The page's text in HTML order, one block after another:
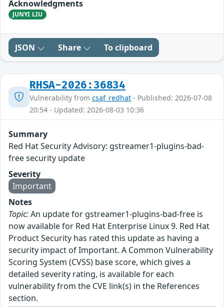
Acknowledgments
JUNYI LIU
JSON Share To clipboard
RHSA-2026:36834
Vulnerability from csaf_redhat - Published: 2026-07-08
20:54 - Updated: 2026-08-03 10:36
Summary
Red Hat Security Advisory: gstreamer1-plugins-bad-
free security update
Severity
Important
Notes
Topic:An update for gstreamer1-plugins-bad-free is
now available for Red Hat Enterprise Linux 9. Red Hat
Product Security has rated this update as having a
security impact of Important. A Common Vulnerability
Scoring System (CVSS) base score, which gives a
detailed severity rating, is available for each
vulnerability from the CVE link(s) in the References
section.